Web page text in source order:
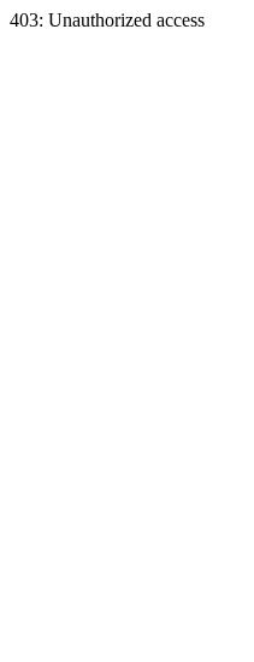
403: Unauthorized access